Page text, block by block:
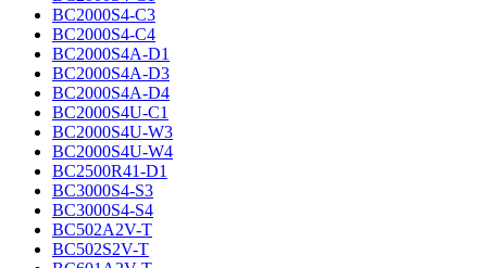
BC2000S4-C3
BC2000S4-C4
BC2000S4A-D1
BC2000S4A-D3
BC2000S4A-D4
BC2000S4U-C1
BC2000S4U-W3
BC2000S4U-W4
BC2500R41-D1
BC3000S4-S3
BC3000S4-S4
BC502A2V-T
BC502S2V-T